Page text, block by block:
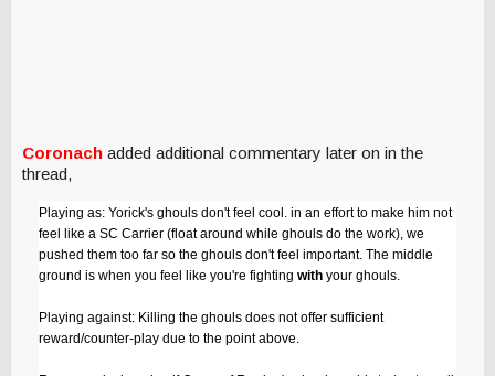
Coronach added additional commentary later on in the
thread,
Playing as: Yorick's ghouls don't feel cool. in an effort to make him not
feel like a SC Carrier (float around while ghouls do the work), we
pushed them too far so the ghouls don't feel important. The middle
ground is when you feel like you're fighting with your ghouls.
Playing against: Killing the ghouls does not offer sufficient
reward/counter-play due to the point above.